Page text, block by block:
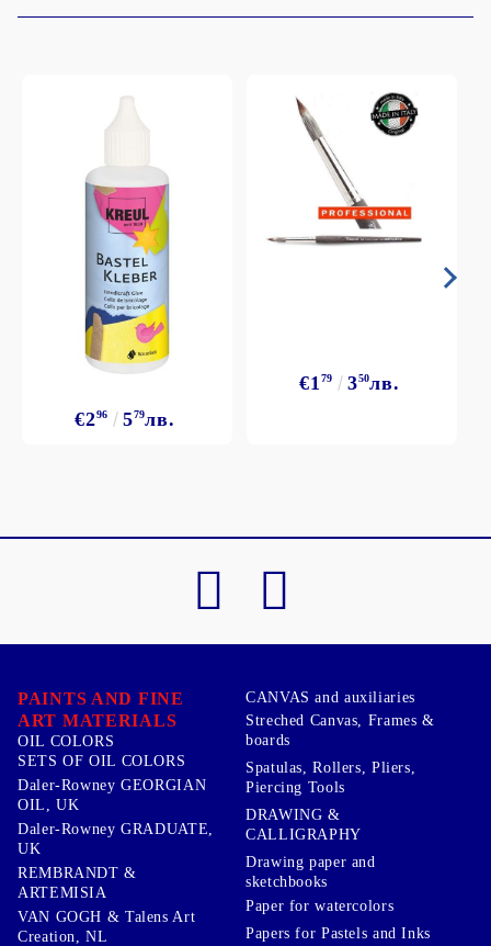
€296 579лв.
€1 79 350лв.
PAINTS AND FINE
ART MATERIALS
OIL COLORS
SETS OF OIL COLORS
Daler-Rowney GEORGIAN
OIL, UK
Daler-Rowney GRADUATE,
UK
REMBRANDT &
ARTEMISIA
VAN GOGH & Talens Art
Creation, NL
CANVAS and auxiliaries
Streched Canvas, Frames &
boards
Spatulas, Rollers, Pliers,
Piercing Tools
DRAWING &
CALLIGRAPHY
Drawing paper and
sketchbooks
Paper for watercolors
Papers for Pastels and Inks